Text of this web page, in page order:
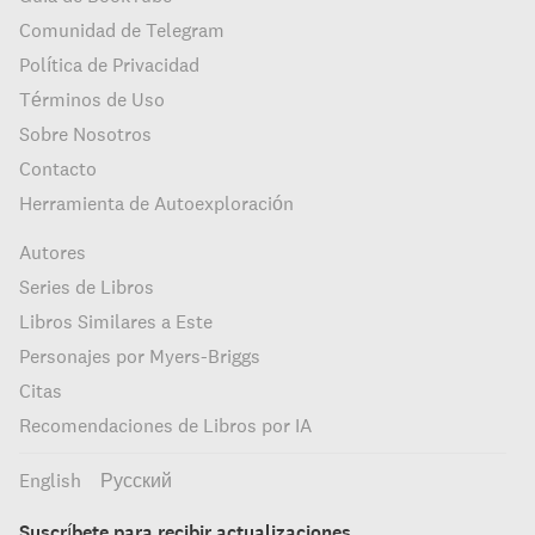
Comunidad de Telegram
Política de Privacidad
Términos de Uso
Sobre Nosotros
Contacto
Herramienta de Autoexploración
Autores
Series de Libros
Libros Similares a Este
Personajes por Myers-Briggs
Citas
Recomendaciones de Libros por IA
English Русский